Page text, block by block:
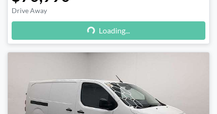
Drive Away
Loading...
Loading...